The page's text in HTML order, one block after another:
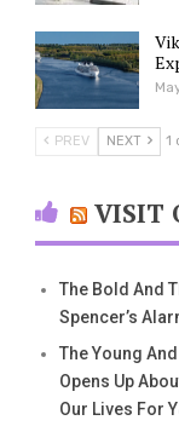
PREV NEXT 1
VISIT
The Bold And
Spencer’s
The Young
Opens Up
Our Lives For